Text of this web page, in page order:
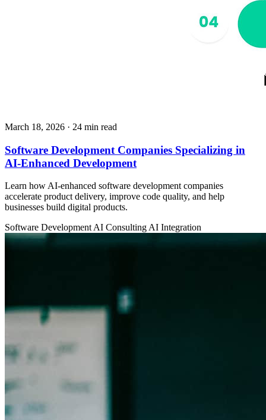
March 18, 2026 · 24 min read
Software Development Companies Specializing in
AI-Enhanced Development
Learn how AI-enhanced software development companies
accelerate product delivery, improve code quality, and help
businesses build digital products.
Software Development AI Consulting AI Integration